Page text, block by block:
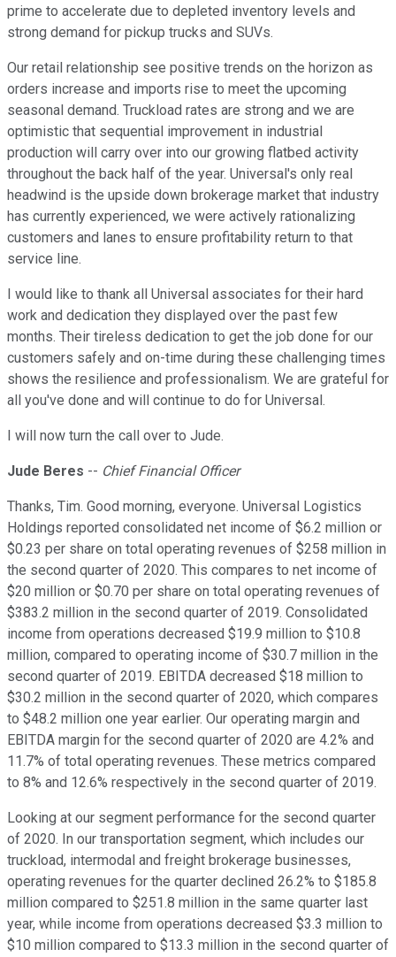
prime to accelerate due to depleted inventory levels and
strong demand for pickup trucks and SUVs.
Our retail relationship see positive trends on the horizon as
orders increase and imports rise to meet the upcoming
seasonal demand. Truckload rates are strong and we are
optimistic that sequential improvement in industrial
production will carry over into our growing flatbed activity
throughout the back half of the year. Universal's only real
headwind is the upside down brokerage market that industry
has currently experienced, we were actively rationalizing
customers and lanes to ensure profitability return to that
service line.
I would like to thank all Universal associates for their hard
work and dedication they displayed over the past few
months. Their tireless dedication to get the job done for our
customers safely and on-time during these challenging times
shows the resilience and professionalism. We are grateful for
all you've done and will continue to do for Universal.
I will now turn the call over to Jude.
Jude Beres -- Chief Financial Officer
Thanks, Tim. Good morning, everyone. Universal Logistics
Holdings reported consolidated net income of $6.2 million or
$0.23 per share on total operating revenues of $258 million in
the second quarter of 2020. This compares to net income of
$20 million or $0.70 per share on total operating revenues of
$383.2 million in the second quarter of 2019. Consolidated
income from operations decreased $19.9 million to $10.8
million, compared to operating income of $30.7 million in the
second quarter of 2019. EBITDA decreased $18 million to
$30.2 million in the second quarter of 2020, which compares
to $48.2 million one year earlier. Our operating margin and
EBITDA margin for the second quarter of 2020 are 4.2% and
11.7% of total operating revenues. These metrics compared
to 8% and 12.6% respectively in the second quarter of 2019.
Looking at our segment performance for the second quarter
of 2020. In our transportation segment, which includes our
truckload, intermodal and freight brokerage businesses,
operating revenues for the quarter declined 26.2% to $185.8
million compared to $251.8 million in the same quarter last
year, while income from operations decreased $3.3 million to
$10 million compared to $13.3 million in the second quarter of